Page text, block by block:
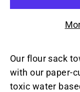
Our flour sack
with our paper-
toxic water